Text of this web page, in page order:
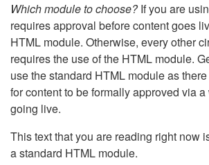
Which module to choose?If you are
requires approval before content goes
HTML module. Otherwise, every other
requires the use of the HTML module.
use the standard HTML module as
for content to be formally approved via
going live.
This text that you are reading right now
a standard HTML module.